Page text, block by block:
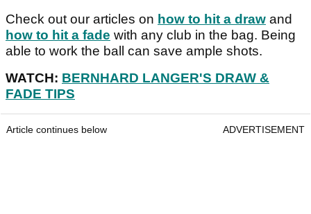
Check out our articles on how to hit a draw and
how to hit a fade with any club in the bag. Being
able to work the ball can save ample shots.
WATCH: BERNHARD LANGER'S DRAW &
FADE TIPS
Article continues below ADVERTISEMENT